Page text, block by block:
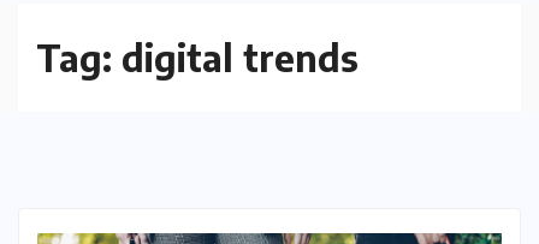
Tag: digital trends